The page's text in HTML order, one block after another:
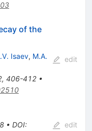
of the
Isaev, M.A.
, 406-412•
edit
• DOI:
edit